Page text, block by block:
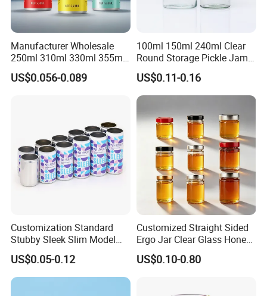
Manufacturer Wholesale
250ml 310ml 330ml 355ml
Food Grade Packaging
Metal Can for Juice Beer
US$0.056-0.089
100ml 150ml 240ml Clear
Round Storage Pickle Jam
Glass Jar with Metal Lid
US$0.11-0.16
Customization Standard
Stubby Sleek Slim Model
Aluminum Beverage Cans
Soda Cans Beer Cans
Coffee Cans with Sot Rpt
US$0.05-0.12
Customized Straight Sided
Ergo Jar Clear Glass Honey
Jars Food Storage Jar 35ml
100ml 380ml 730ml 212ml
US$0.10-0.80